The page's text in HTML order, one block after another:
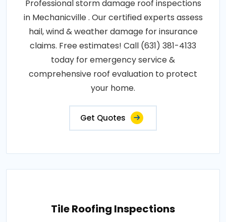
Professional storm damage roof inspections
in Mechanicville . Our certified experts assess
hail, wind & weather damage for insurance
claims. Free estimates! Call (631) 381-4133
today for emergency service &
comprehensive roof evaluation to protect
your home.
Get Quotes
Tile Roofing Inspections